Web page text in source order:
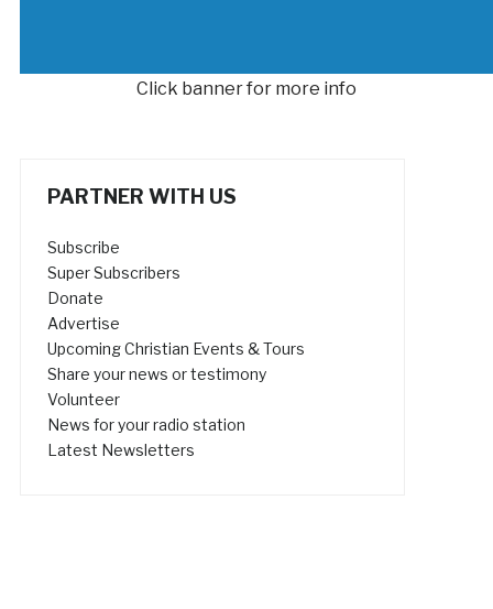
Click banner for more info
PARTNER WITH US
Subscribe
Super Subscribers
Donate
Advertise
Upcoming Christian Events & Tours
Share your news or testimony
Volunteer
News for your radio station
Latest Newsletters